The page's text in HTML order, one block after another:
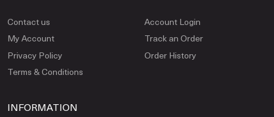
Contact us
My Account
Privacy Policy
Terms & Conditions
Account Login
Track an Order
Order History
INFORMATION